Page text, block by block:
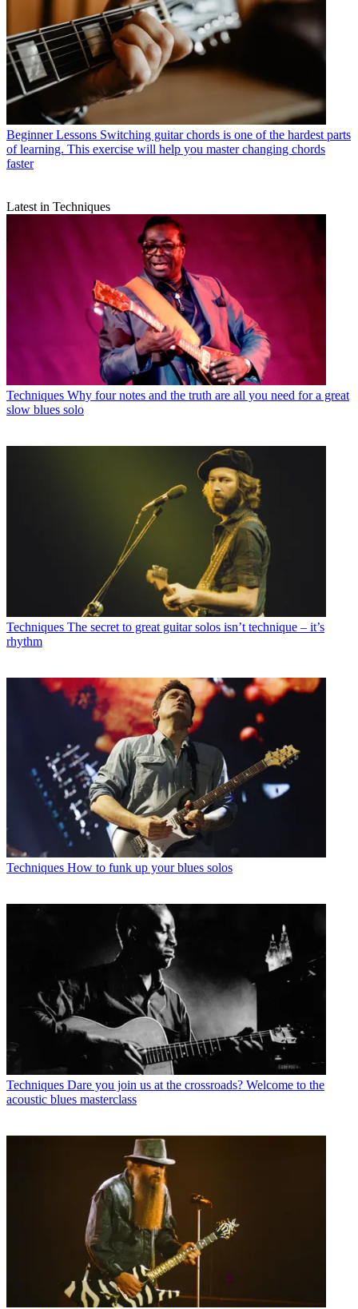
Beginner Lessons Switching guitar chords is one of the hardest parts
of learning. This exercise will help you master changing chords
faster
Latest in Techniques
Techniques Why four notes and the truth are all you need for a great
slow blues solo
Techniques The secret to great guitar solos isn’t technique – it’s
rhythm
Techniques How to funk up your blues solos
Techniques Dare you join us at the crossroads? Welcome to the
acoustic blues masterclass